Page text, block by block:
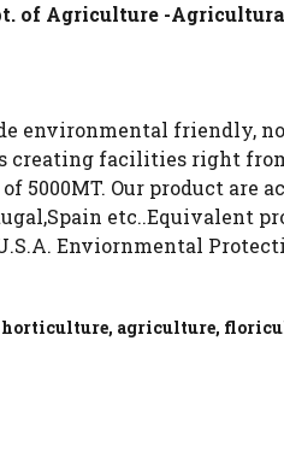
of Agriculture -
environmental friendly,
creating facilities right
Our product are
etc..Equivalent
Enviornmental
agriculture,